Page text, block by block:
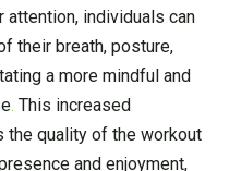
individuals can
their breath, posture,
a more mindful and
. This increased
the quality of the workout
and enjoyment,